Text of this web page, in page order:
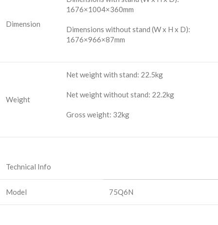
Dimension
1676×1004×360mm
Dimensions without stand (W x H x D):
1676×966×87mm
Weight
Net weight with stand: 22.5kg
Net weight without stand: 22.2kg
Gross weight: 32kg
Technical Info
Model 75Q6N